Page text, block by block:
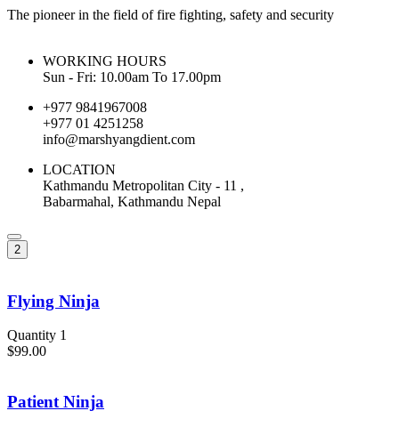
The pioneer in the field of fire fighting, safety and security
WORKING HOURS
Sun - Fri: 10.00am To 17.00pm
+977 9841967008
+977 01 4251258
info@marshyangdient.com
LOCATION
Kathmandu Metropolitan City - 11 ,
Babarmahal, Kathmandu Nepal
2
Flying Ninja
Quantity 1
$99.00
Patient Ninja